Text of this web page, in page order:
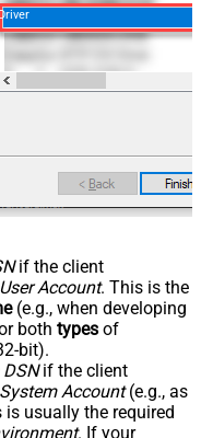
if the client
User Account. This is the
(e.g., when developing
both types of
bit).
if the client
System Account(e.g., as
usually the required
. If your